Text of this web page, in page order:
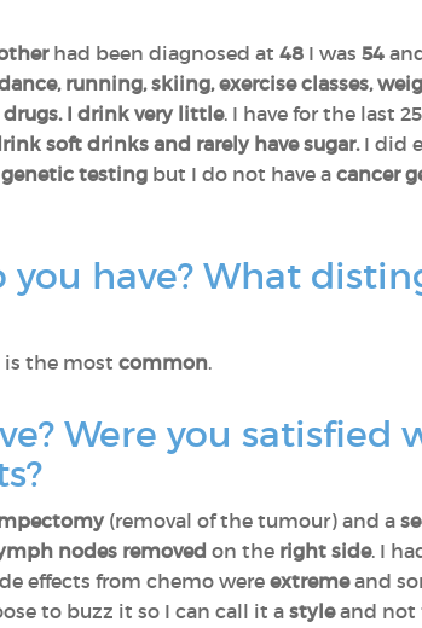
had been diagnosed at 48 I was 54
running, skiing, exercise classes,
drugs. I drink very little. I have for the last
soft drinks and rarely have sugar. I did
genetic testing but I do not have a cancer
have? What
is the most common.
Were you satisfied
(removal of the tumour) and a
nodes removed on the right side. I
effects from chemo were extremeand
to buzz it so I can call it a styleand not